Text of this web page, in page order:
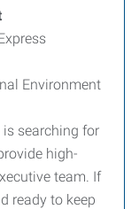
Environment
searching for
high-
team. If
ready to keep